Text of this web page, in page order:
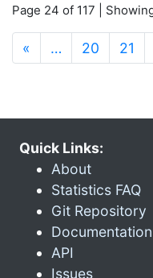
Page 24 of 117 |
« … 20 21
Quick Links:
About
Statistics FAQ
Git Repository
Documentation
API
Issues